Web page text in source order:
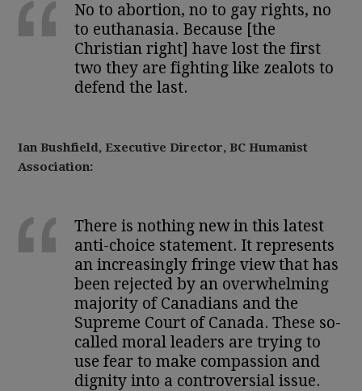
No to abortion, no to gay rights, no
to euthanasia. Because [the
Christian right] have lost the first
two they are fighting like zealots to
defend the last.
Ian Bushfield, Executive Director, BC Humanist
Association:
There is nothing new in this latest
anti-choice statement. It represents
an increasingly fringe view that has
been rejected by an overwhelming
majority of Canadians and the
Supreme Court of Canada. These so-
called moral leaders are trying to
use fear to make compassion and
dignity into a controversial issue.